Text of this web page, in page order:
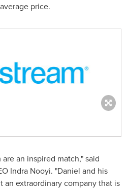
price.
an inspired match," said
Indra Nooyi. "Daniel and his
an extraordinary company that is